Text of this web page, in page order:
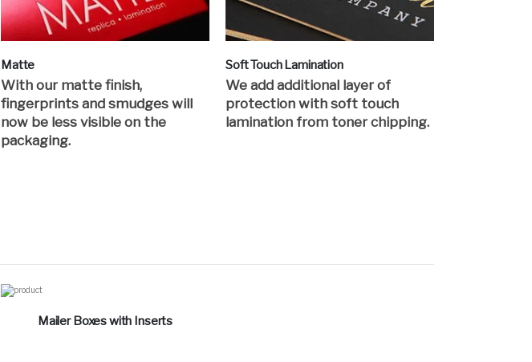
Matte
With our matte finish,
fingerprints and smudges will
now be less visible on the
packaging.
Soft Touch Lamination
We add additional layer of
protection with soft touch
lamination from toner chipping.
Mailer Boxes with Inserts